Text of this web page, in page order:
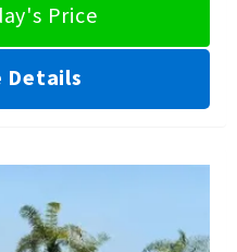
Price
Details